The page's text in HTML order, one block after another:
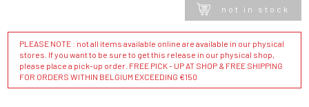
not in stock
PLEASE NOTE : not all items available online are available in our physical
stores. If you want to be sure to get this release in our physical shop,
please place a pick-up order. FREE PICK - UP AT SHOP & FREE SHIPPING
FOR ORDERS WITHIN BELGIUM EXCEEDING €150